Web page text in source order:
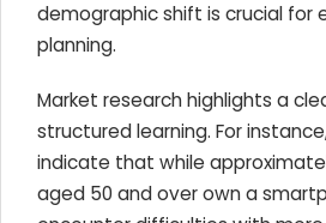
demographic shift is crucial for
planning.
Market research highlights a
structured learning. For
indicate that while
aged 50 and over own a